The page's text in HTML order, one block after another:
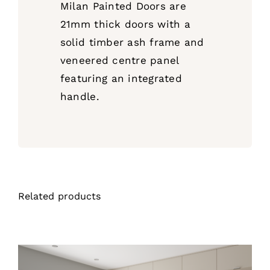
Milan Painted Doors are
21mm thick doors with a
solid timber ash frame and
veneered centre panel
featuring an integrated
handle.
Related products